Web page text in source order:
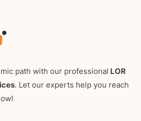
path with our professional LOR
. Let our experts help you reach